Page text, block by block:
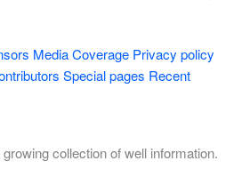
Media Coverage Privacy policy
Special pages Recent
collection of well information.